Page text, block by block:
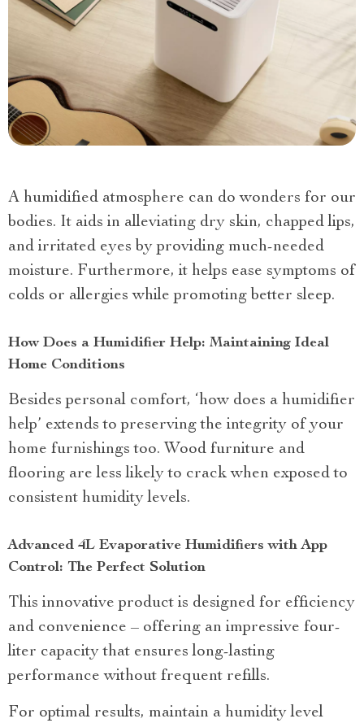
A humidified atmosphere can do wonders for our
bodies. It aids in alleviating dry skin, chapped lips,
and irritated eyes by providing much-needed
moisture. Furthermore, it helps ease symptoms of
colds or allergies while promoting better sleep.
How Does a Humidifier Help: Maintaining Ideal
Home Conditions
Besides personal comfort, ‘how does a humidifier
help’ extends to preserving the integrity of your
home furnishings too. Wood furniture and
flooring are less likely to crack when exposed to
consistent humidity levels.
Advanced 4L Evaporative Humidifiers with App
Control: The Perfect Solution
This innovative product is designed for efficiency
and convenience – offering an impressive four-
liter capacity that ensures long-lasting
performance without frequent refills.
For optimal results, maintain a humidity level